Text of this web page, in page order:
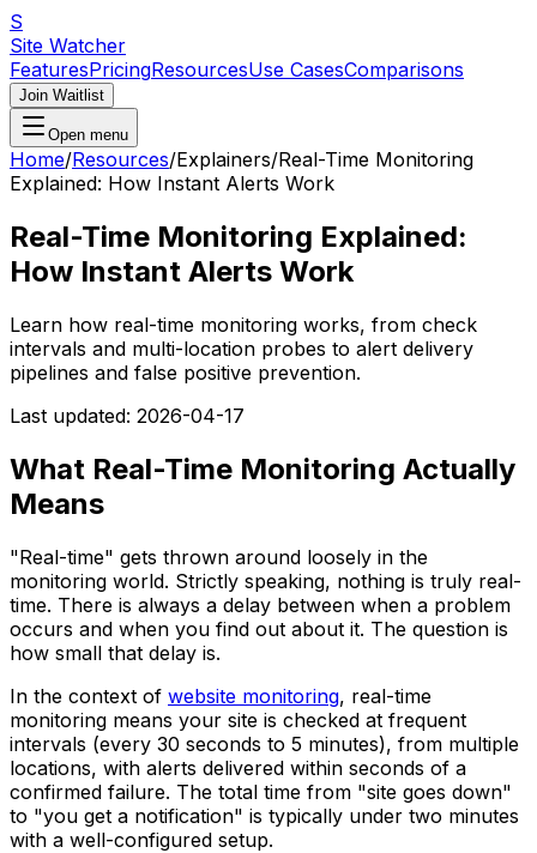
S
Site Watcher
FeaturesPricingResourcesUse CasesComparisons
Join Waitlist
Open menu
Home/Resources/Explainers/Real-Time Monitoring
Explained: How Instant Alerts Work
Real-Time Monitoring Explained:
How Instant Alerts Work
Learn how real-time monitoring works, from check
intervals and multi-location probes to alert delivery
pipelines and false positive prevention.
Last updated: 2026-04-17
What Real-Time Monitoring Actually
Means
"Real-time" gets thrown around loosely in the
monitoring world. Strictly speaking, nothing is truly real-
time. There is always a delay between when a problem
occurs and when you find out about it. The question is
how small that delay is.
In the context of website monitoring, real-time
monitoring means your site is checked at frequent
intervals (every 30 seconds to 5 minutes), from multiple
locations, with alerts delivered within seconds of a
confirmed failure. The total time from "site goes down"
to "you get a notification" is typically under two minutes
with a well-configured setup.